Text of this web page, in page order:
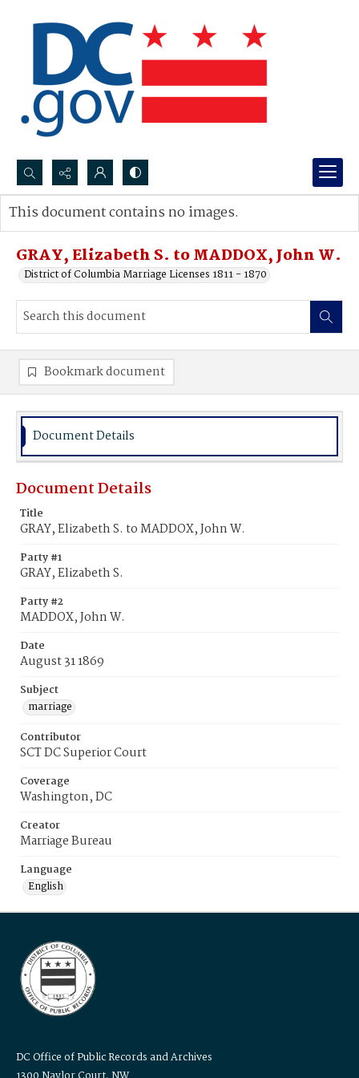
Search...
Advanced search
GRAY, Elizabeth S. to MADDOX, John W.
District of Columbia Marriage Licenses 1811 - 1870
This document contains no images.
Bookmark document
Document Details
Document Details
Title
GRAY, Elizabeth S. to MADDOX, John W.
Party #1
GRAY, Elizabeth S.
Party #2
MADDOX, John W.
Date
August 31 1869
Subject
marriage
Contributor
SCT DC Superior Court
Coverage
Washington, DC
Creator
Marriage Bureau
Language
English
DC Office of Public Records and Archives